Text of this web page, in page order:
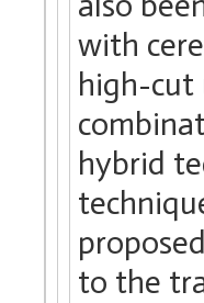
with
high-cut
hybrid
to the